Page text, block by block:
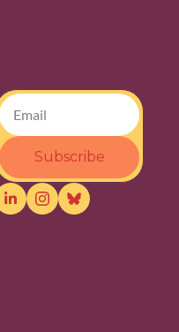
Subscribe